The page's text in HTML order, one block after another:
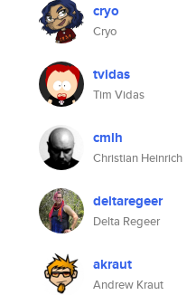
cryo
Cryo
tvidas
Tim Vidas
cmlh
Christian Heinrich
deltaregeer
Delta Regeer
akraut
Andrew Kraut